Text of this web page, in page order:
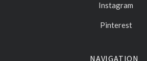
Instagram
Pinterest
NAVIGATION